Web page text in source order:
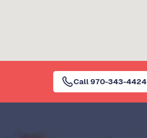
Call 970-343-4424